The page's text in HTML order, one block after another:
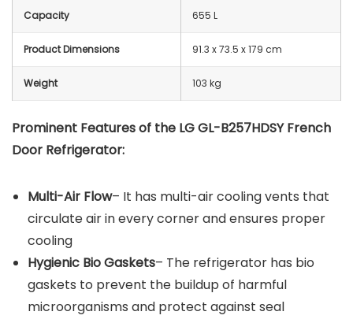
Capacity 655 L
Product Dimensions 91.3 x 73.5 x 179 cm
Weight 103 kg
Prominent Features of the LG GL-B257HDSY French
Door Refrigerator:
Multi-Air Flow– It has multi-air cooling vents that
circulate air in every corner and ensures proper
cooling
Hygienic Bio Gaskets– The refrigerator has bio
gaskets to prevent the buildup of harmful
microorganisms and protect against seal